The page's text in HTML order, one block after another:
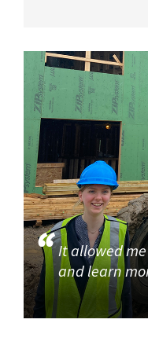
It allowed
and learn